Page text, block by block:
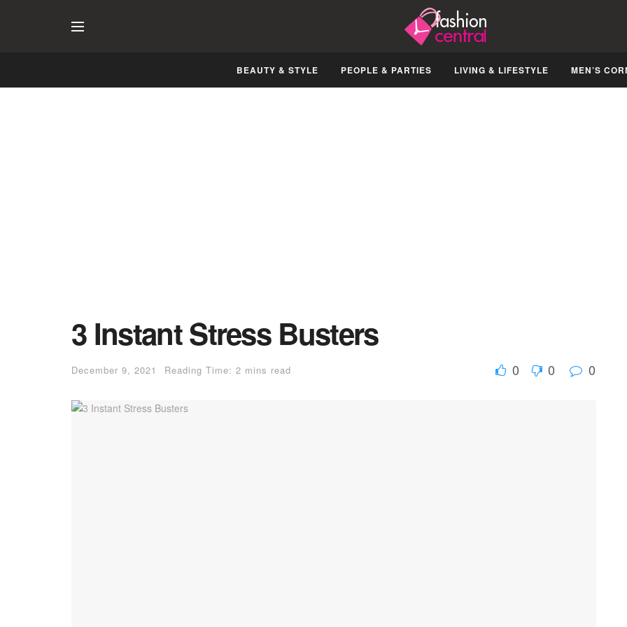
BEAUTY & STYLE PEOPLE & PARTIES LIVING & LIFESTYLE MEN’S
3 Instant Stress Busters
December 9, 2021 Reading Time: 2 mins read 0 0 0